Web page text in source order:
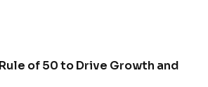
of 50 to Drive Growth and